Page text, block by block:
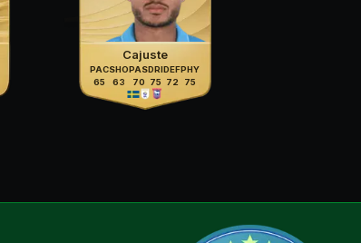
Cajuste
PAC
65
SHO
63
PAS
70
DRI
75
DEF
72
PHY
75